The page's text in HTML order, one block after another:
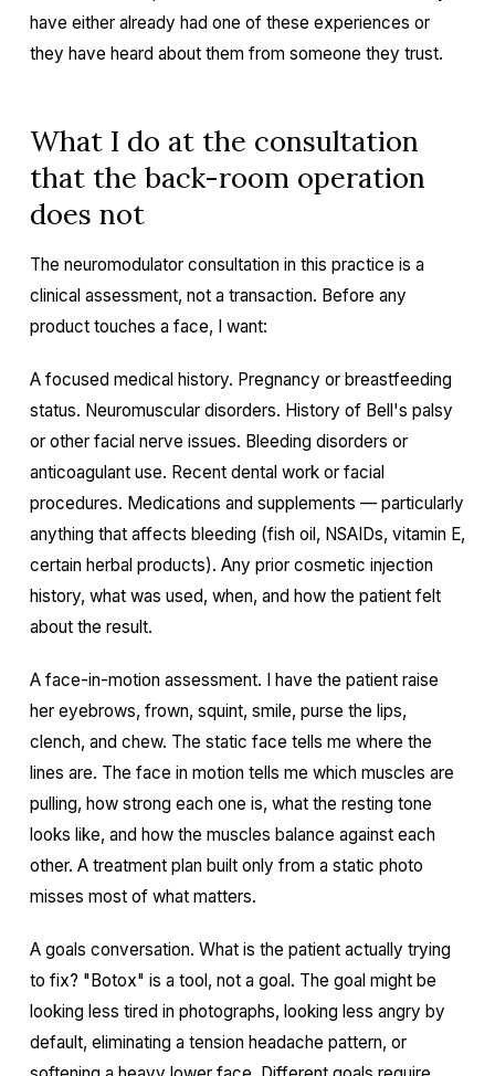
have either already had one of these experiences or
they have heard about them from someone they trust.
What I do at the consultation
that the back-room operation
does not
The neuromodulator consultation in this practice is a
clinical assessment, not a transaction. Before any
product touches a face, I want:
A focused medical history. Pregnancy or breastfeeding
status. Neuromuscular disorders. History of Bell's palsy
or other facial nerve issues. Bleeding disorders or
anticoagulant use. Recent dental work or facial
procedures. Medications and supplements — particularly
anything that affects bleeding (fish oil, NSAIDs, vitamin E,
certain herbal products). Any prior cosmetic injection
history, what was used, when, and how the patient felt
about the result.
A face-in-motion assessment. I have the patient raise
her eyebrows, frown, squint, smile, purse the lips,
clench, and chew. The static face tells me where the
lines are. The face in motion tells me which muscles are
pulling, how strong each one is, what the resting tone
looks like, and how the muscles balance against each
other. A treatment plan built only from a static photo
misses most of what matters.
A goals conversation. What is the patient actually trying
to fix? "Botox" is a tool, not a goal. The goal might be
looking less tired in photographs, looking less angry by
default, eliminating a tension headache pattern, or